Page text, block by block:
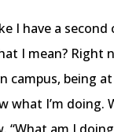
I have a second
I mean? Right
campus, being at
what I’m doing.
“What am I doing